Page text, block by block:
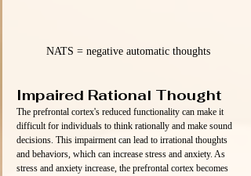
NATS = negative automatic thoughts
Impaired Rational Thought
The prefrontal cortex's reduced functionality can make it
difficult for individuals to think rationally and make sound
decisions. This impairment can lead to irrational thoughts
and behaviors, which can increase stress and anxiety. As
stress and anxiety increase, the prefrontal cortex becomes